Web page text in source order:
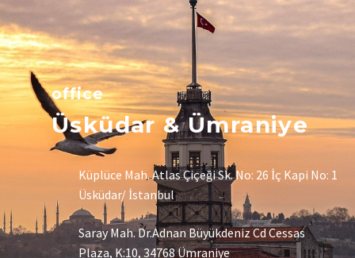
office
Üsküdar & Ümraniye
Küplüce Mah. Atlas Çiçeği Sk. No: 26 İç Kapi No: 1
Üsküdar/ İstanbul
Saray Mah. Dr.Adnan Büyükdeniz Cd Cessas
Plaza, K:10, 34768 Ümraniye